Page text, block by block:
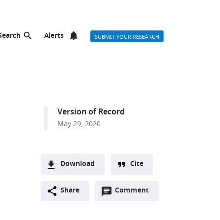
Alerts SUBMIT YOUR RESEARCH
Version of Record
May 29, 2020
Download
two-Downloads
(link
Cite
Share Comment
Open